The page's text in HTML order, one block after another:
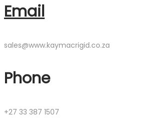
Email
sales@www.kaymacrigid.co.za
Phone
+27 33 387 1507